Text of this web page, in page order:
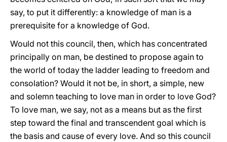
say, to put it differently: a knowledge of man is a
prerequisite for a knowledge of God.
Would not this council, then, which has concentrated
principally on man, be destined to propose again to
the world of today the ladder leading to freedom and
consolation? Would it not be, in short, a simple, new
and solemn teaching to love man in order to love God?
To love man, we say, not as a means but as the first
step toward the final and transcendent goal which is
the basis and cause of every love. And so this council